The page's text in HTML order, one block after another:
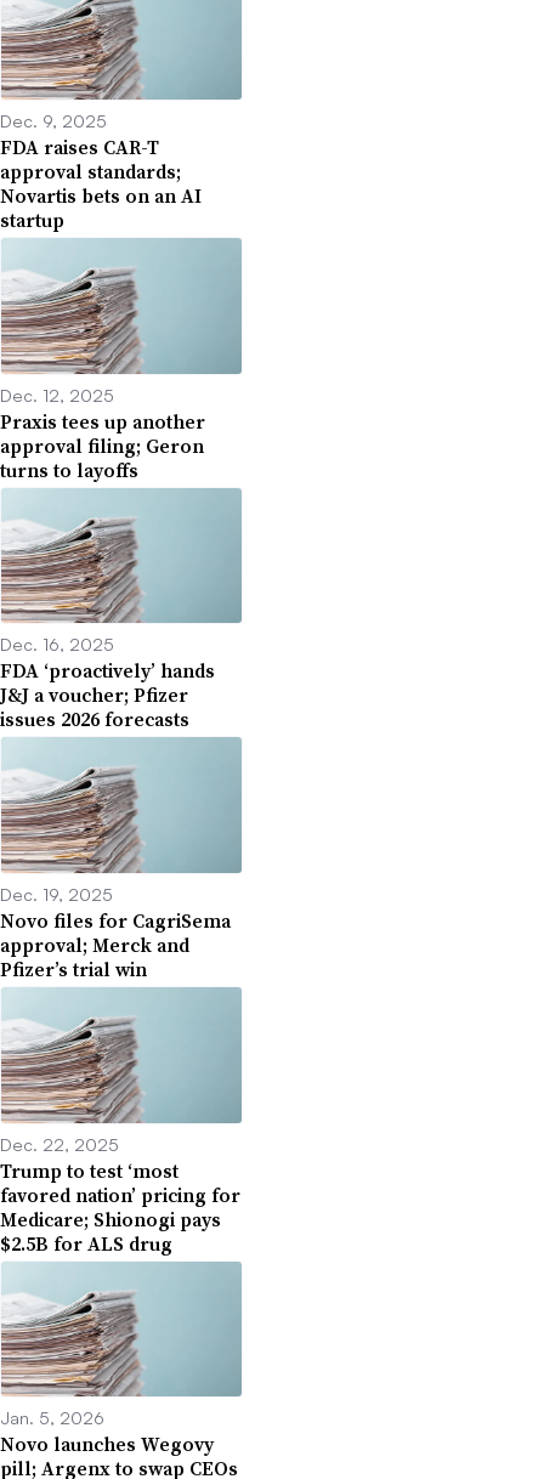
Dec. 9, 2025
FDA raises CAR-T
approval standards;
Novartis bets on an AI
startup
Dec. 12, 2025
Praxis tees up another
approval filing; Geron
turns to layoffs
Dec. 16, 2025
FDA ‘proactively’ hands
J&J a voucher; Pfizer
issues 2026 forecasts
Dec. 19, 2025
Novo files for CagriSema
approval; Merck and
Pfizer’s trial win
Dec. 22, 2025
Trump to test ‘most
favored nation’ pricing for
Medicare; Shionogi pays
$2.5B for ALS drug
Jan. 5, 2026
Novo launches Wegovy
pill; Argenx to swap CEOs